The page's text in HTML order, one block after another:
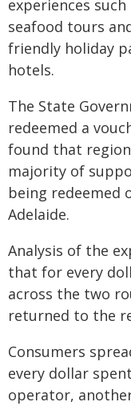
experiences
seafood tours
friendly holiday
hotels.
The State
redeemed a
found that
majority of
being redeemed
Adelaide.
Analysis of the
that for every
across the two
returned to the
Consumers
every dollar
operator,